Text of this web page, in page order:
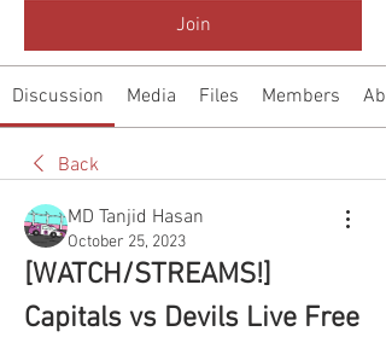
Join
Discussion Media Files Members
Back
MD Tanjid Hasan
October 25, 2023
[WATCH/STREAMS!]
Capitals vs Devils Live Free